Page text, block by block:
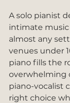
A solo pianist
intimate
almost any
venues under
piano fills the
overwhelming
piano-vocalist
right choice